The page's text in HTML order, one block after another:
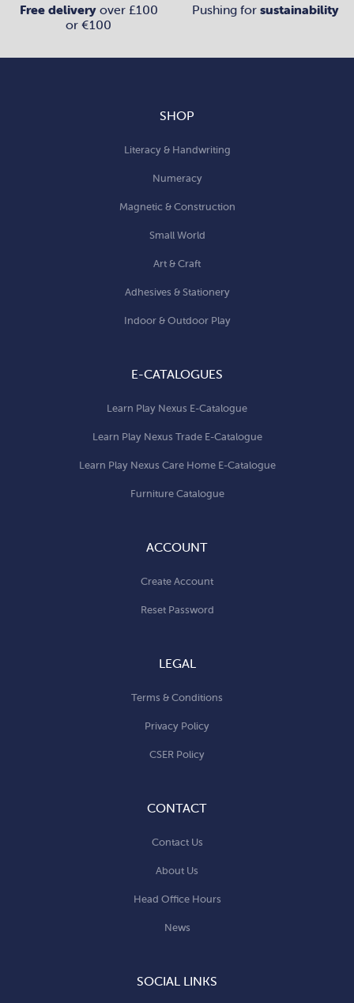
Free deliveryover £100
or €100
Pushing for sustainability
SHOP
Literacy & Handwriting
Numeracy
Magnetic & Construction
Small World
Art & Craft
Adhesives & Stationery
Indoor & Outdoor Play
E-CATALOGUES
Learn Play Nexus E-Catalogue
Learn Play Nexus Trade E-Catalogue
Learn Play Nexus Care Home E-Catalogue
Furniture Catalogue
ACCOUNT
Create Account
Reset Password
LEGAL
Terms & Conditions
Privacy Policy
CSER Policy
CONTACT
Contact Us
About Us
Head Office Hours
News
SOCIAL LINKS